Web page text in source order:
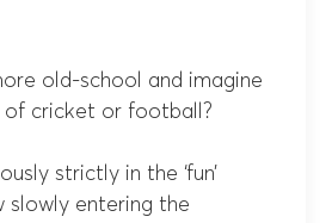
old-school and imagine
of cricket or football?
strictly in the ‘fun’
slowly entering the